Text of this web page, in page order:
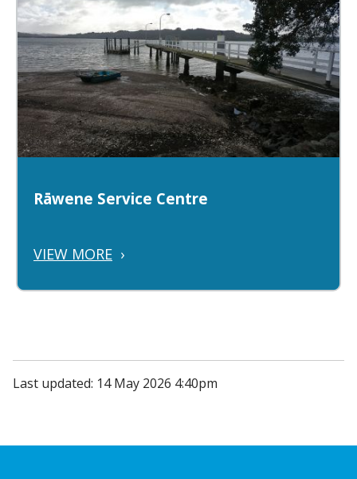
Rāwene Service Centre
VIEW MORE ›
Last updated: 14 May 2026 4:40pm